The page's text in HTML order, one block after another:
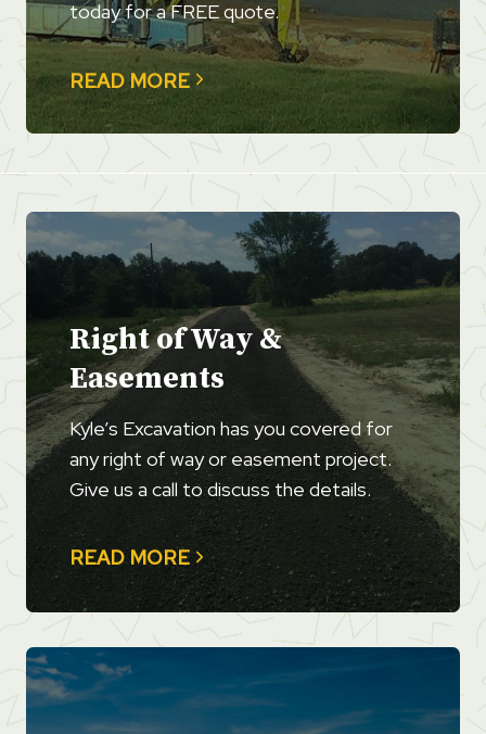
today for a FREE quote.
READ MORE
Right of Way &
Easements
Kyle’s Excavation has you covered for
any right of way or easement project.
Give us a call to discuss the details.
READ MORE